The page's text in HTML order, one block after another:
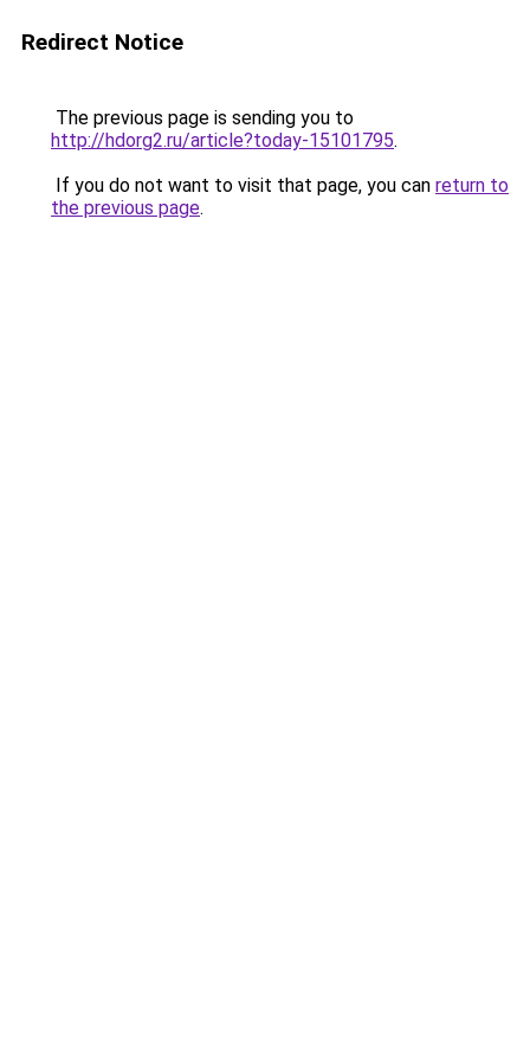
Redirect Notice
The previous page is sending you to
http://hdorg2.ru/article?today-15101795.
If you do not want to visit that page, you can return to
the previous page.